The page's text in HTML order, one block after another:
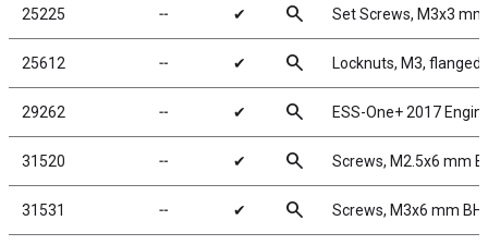
25225 ╌ ✔ search Set Screws, M3x3 mm
25612 ╌ ✔ search Locknuts, M3,
29262 ╌ ✔ search ESS-One+ 2017
31520 ╌ ✔ search Screws, M2.5x6 mm
31531 ╌ ✔ search Screws, M3x6 mm